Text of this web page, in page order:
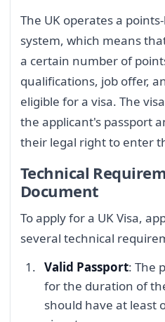
The UK operates a
system, which means
a certain number of
qualifications, job offer,
eligible for a visa. The
the applicant's passport
their legal right to enter
Technical
Document
To apply for a UK Visa,
several technical
Valid Passport: The
for the duration of
should have at least